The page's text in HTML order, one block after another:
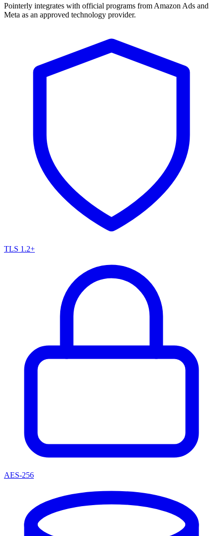
Pointerly integrates with official programs from Amazon Ads and
Meta as an approved technology provider.
TLS 1.2+
AES-256